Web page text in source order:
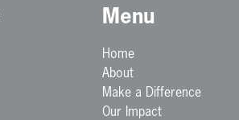
Menu
Home
About
Make a Difference
Our Impact